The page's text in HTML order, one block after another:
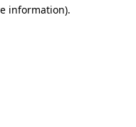
information).